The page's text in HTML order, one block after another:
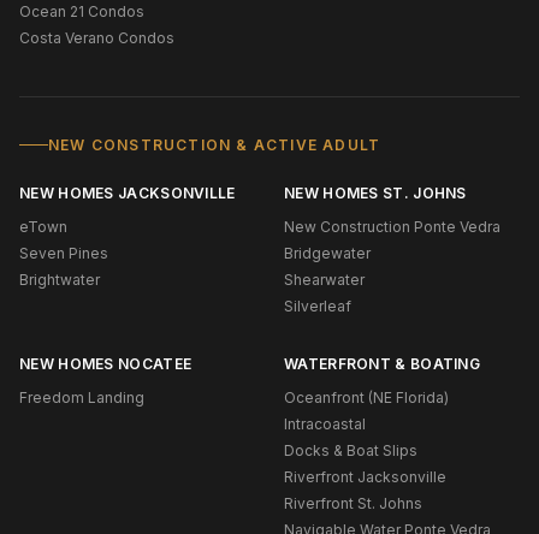
Ocean 21 Condos
Costa Verano Condos
NEW CONSTRUCTION & ACTIVE ADULT
NEW HOMES JACKSONVILLE
eTown
Seven Pines
Brightwater
NEW HOMES ST. JOHNS
New Construction Ponte Vedra
Bridgewater
Shearwater
Silverleaf
NEW HOMES NOCATEE
Freedom Landing
WATERFRONT & BOATING
Oceanfront (NE Florida)
Intracoastal
Docks & Boat Slips
Riverfront Jacksonville
Riverfront St. Johns
Navigable Water Ponte Vedra